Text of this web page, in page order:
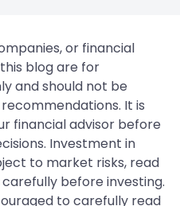
or financial
blog are for
and should not be
It is
financial advisor before
Investment in
to market risks, read
before investing.
to carefully read